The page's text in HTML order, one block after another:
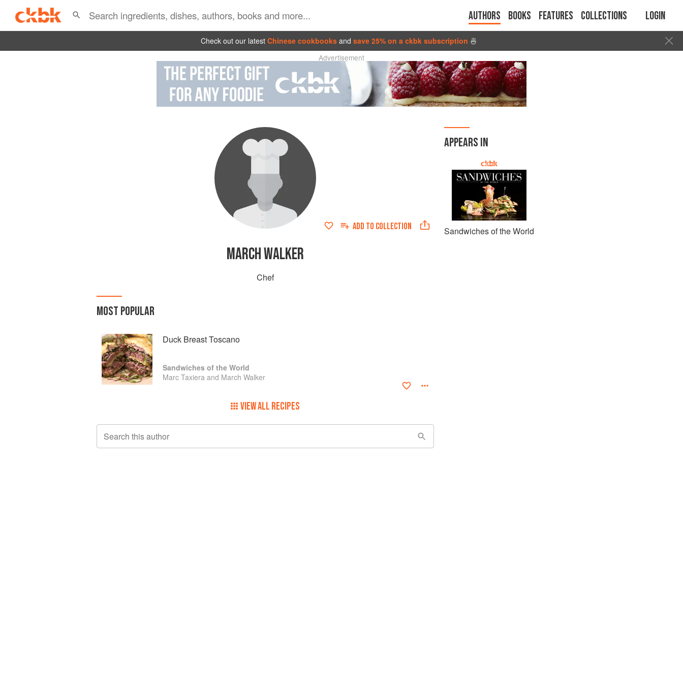
Authors Books Features Collections Login
Check out our latest Chinese cookbooks and save 25% on a ckbk subscription 🍜
Advertisement
ADD TO COLLECTION
MARCH WALKER
Chef
MOST POPULAR
Duck Breast Toscano
Sandwiches of the World
Marc Taxiera and March Walker
VIEW ALL RECIPES
Search this author
APPEARS IN
Sandwiches of the World